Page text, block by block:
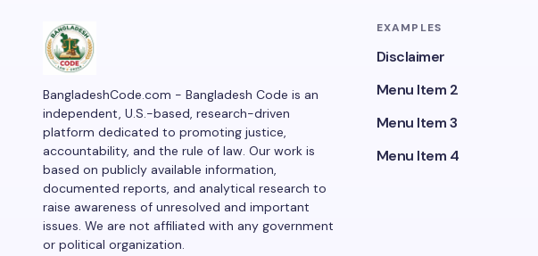
BangladeshCode.com - Bangladesh Code is an
independent, U.S.-based, research-driven
platform dedicated to promoting justice,
accountability, and the rule of law. Our work is
based on publicly available information,
documented reports, and analytical research to
raise awareness of unresolved and important
issues. We are not affiliated with any government
or political organization.
EXAMPLES
Disclaimer
Menu Item 2
Menu Item 3
Menu Item 4